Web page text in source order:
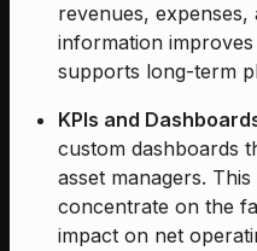
revenues,
information
supports long-term
KPIs and
custom dashboards
asset managers.
concentrate on the
impact on net